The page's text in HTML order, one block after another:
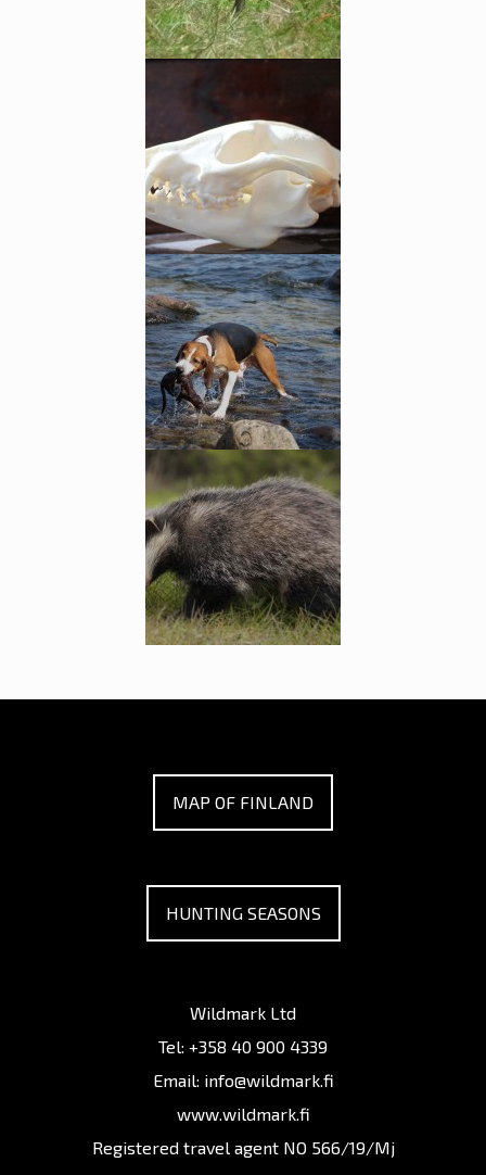
MAP OF FINLAND
HUNTING SEASONS
Wildmark Ltd
Tel: +358 40 900 4339
Email: info@wildmark.fi
www.wildmark.fi
Registered travel agent NO 566/19/Mj